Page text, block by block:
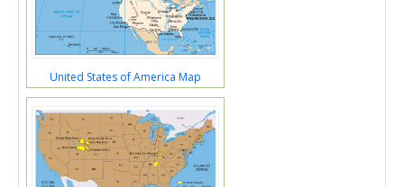
United States of America Map